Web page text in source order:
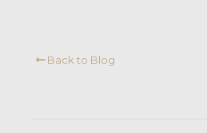
Back to Blog